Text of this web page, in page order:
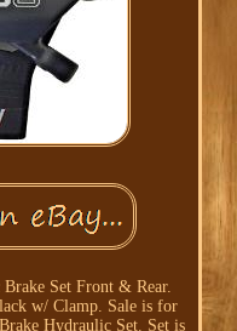
Set Front & Rear.
w/ Clamp. Sale is for
Hydraulic Set. Set is